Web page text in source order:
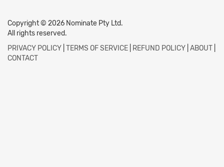
Copyright © 2026 Nominate Pty Ltd.
All rights reserved.
PRIVACY POLICY TERMS OF SERVICE REFUND POLICY ABOUT
CONTACT